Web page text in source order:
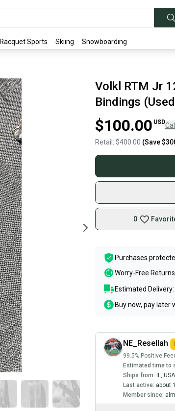
Racquet Sports Skiing Snowboarding
Volkl RTM Jr
Bindings
$100.00 USD
Retail: $400.00 (Save
0
Purchases
Worry-Free
Estimated Delivery:
Buy now, pay later
NE_Resellah
99.5% Positive
Estimated time to
Ships from: IL
USA
Last active: about
Member since: